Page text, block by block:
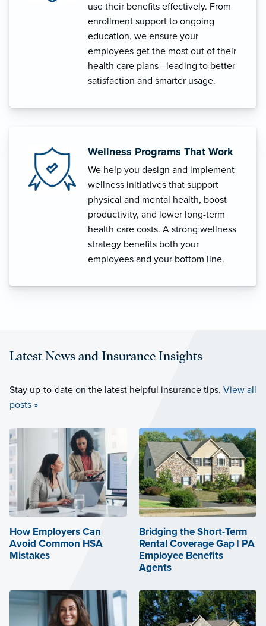
use their benefits effectively. From
enrollment support to ongoing
education, we ensure your
employees get the most out of their
health care plans—leading to better
satisfaction and smarter usage.
Wellness Programs That Work
We help you design and implement
wellness initiatives that support
physical and mental health, boost
productivity, and lower long-term
health care costs. A strong wellness
strategy benefits both your
employees and your bottom line.
Latest News and Insurance Insights
Stay up-to-date on the latest helpful insurance tips. View all
posts »
How Employers Can
Avoid Common HSA
Mistakes
Bridging the Short-Term
Rental Coverage Gap | PA
Employee Benefits
Agents